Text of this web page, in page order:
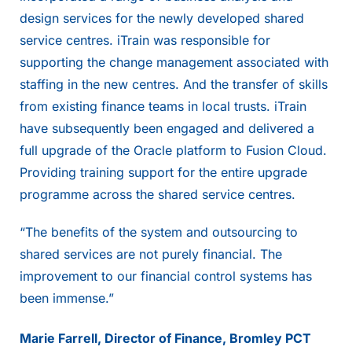
design services for the newly developed shared
service centres. iTrain was responsible for
supporting the change management associated with
staffing in the new centres. And the transfer of skills
from existing finance teams in local trusts. iTrain
have subsequently been engaged and delivered a
full upgrade of the Oracle platform to Fusion Cloud.
Providing training support for the entire upgrade
programme across the shared service centres.
“The benefits of the system and outsourcing to
shared services are not purely financial. The
improvement to our financial control systems has
been immense.”
Marie Farrell, Director of Finance, Bromley PCT